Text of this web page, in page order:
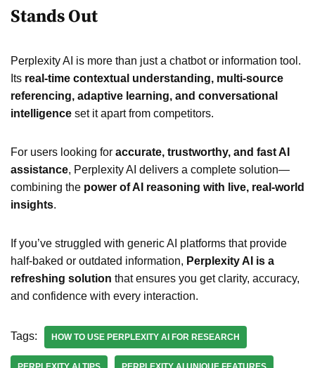
Stands Out
Perplexity AI is more than just a chatbot or information tool.
Its real-time contextual understanding, multi-source
referencing, adaptive learning, and conversational
intelligence set it apart from competitors.
For users looking for accurate, trustworthy, and fast AI
assistance, Perplexity AI delivers a complete solution—
combining the power of AI reasoning with live, real-world
insights.
If you’ve struggled with generic AI platforms that provide
half-baked or outdated information, Perplexity AI is a
refreshing solution that ensures you get clarity, accuracy,
and confidence with every interaction.
Tags: HOW TO USE PERPLEXITY AI FOR RESEARCH